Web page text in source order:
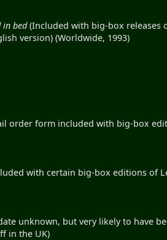
in bed(Included with big-box releases
version) (Worldwide, 1993)
order form included with big-box
with certain big-box editions of
unknown, but very likely to have
in the UK)